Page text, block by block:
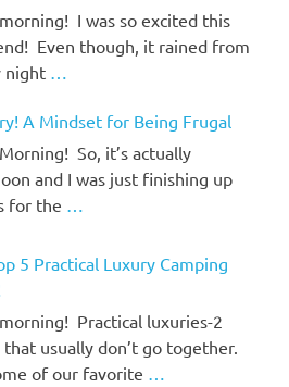
I was so excited this
Even though, it rained from
night
Just Try! A Mindset for Being Frugal
So, it’s actually
and I was just finishing up
for the
5 Practical Luxury Camping
Practical luxuries-2
usually don’t go together.
of our favorite